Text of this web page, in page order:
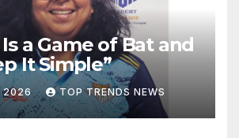
a Game of Bat and
It Simple”
2026 TOP TRENDS NEWS